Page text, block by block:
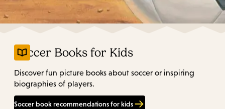
Soccer Books for Kids
Discover fun picture books about soccer or inspiring
biographies of players.
Soccer book recommendations for kids